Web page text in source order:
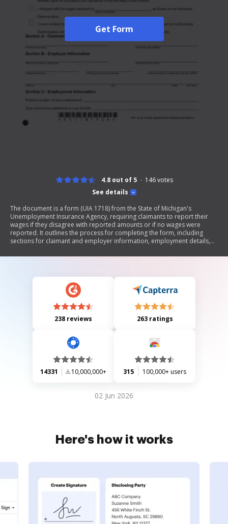
Get Form
See details
4.8 out of 5 146votes
The document is a form (UIA 1718) from the State of Michigan's
Unemployment Insurance Agency, requiring claimants to report their
wages if they disagree with reported amounts or if no wages were
reported. It outlines the process for completing the form, including
sections for claimant and employer information, employment details,
and certify the accuracy of their information.
238 reviews 263 ratings
14331 10,000,000+ 315 100,000+ users
02 Jun 2026
Here's how it works